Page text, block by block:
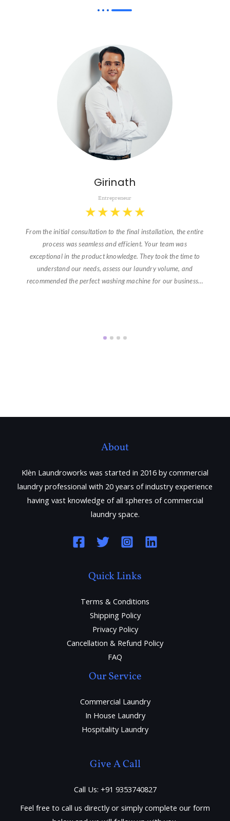
Girinath
Entrepreneur
★ ★ ★ ★ ★
From the initial consultation to the final installation, the entire
process was seamless and efficient. Your team was
exceptional in the product knowledge. They took the time to
understand our needs, assess our laundry volume, and
recommended the perfect washing machine for our business…
About
Klèn Laundroworks was started in 2016 by commercial
laundry professional with 20 years of industry experience
having vast knowledge of all spheres of commercial
laundry space.
Quick Links
Terms & Conditions
Shipping Policy
Privacy Policy
Cancellation & Refund Policy
FAQ
Our Service
Commercial Laundry
In House Laundry
Hospitality Laundry
Give A Call
Call Us: +91 9353740827
Feel free to call us directly or simply complete our form